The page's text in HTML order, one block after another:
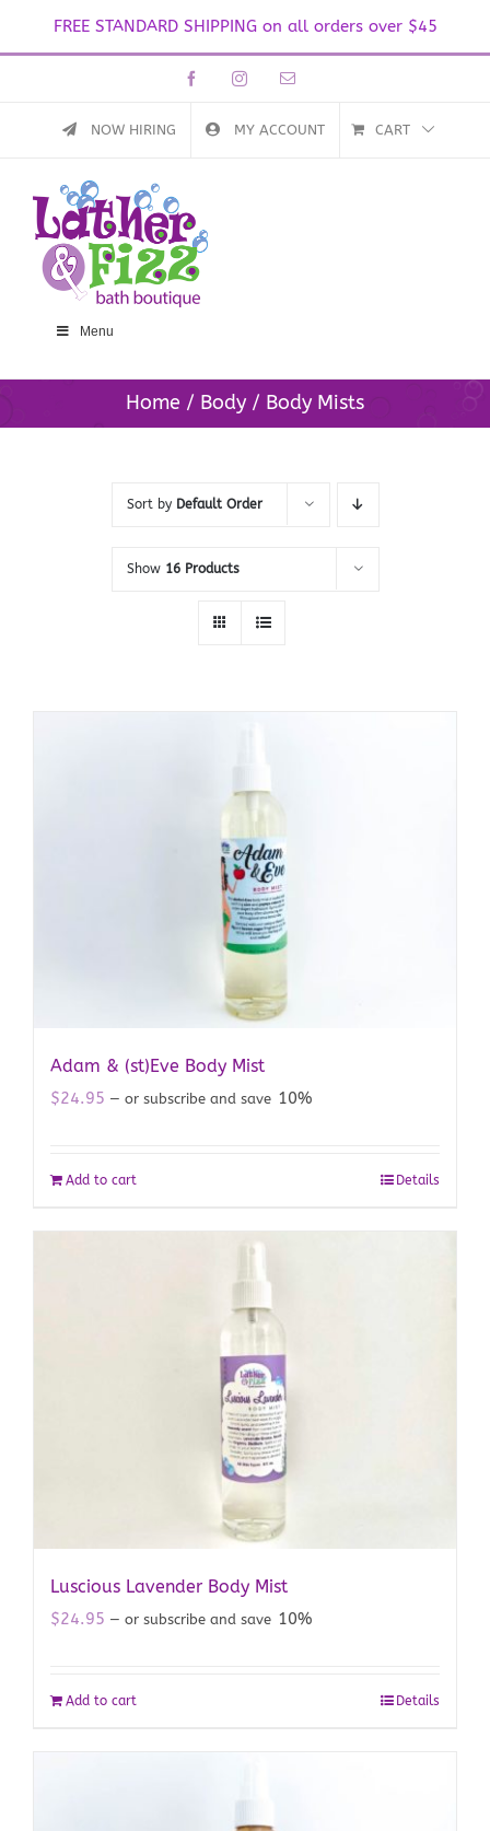
FREE STANDARD SHIPPING on all orders over $45
FacebookInstagramEmail
NOW HIRING MY ACCOUNT CART
Menu
Home Body Body Mists
Sort by Default Order
Show 16 Products
Adam & (st)Eve Body Mist
$24.95 — or subscribe and save 10%
Add to cart Details
Luscious Lavender Body Mist
$24.95 — or subscribe and save 10%
Add to cart Details